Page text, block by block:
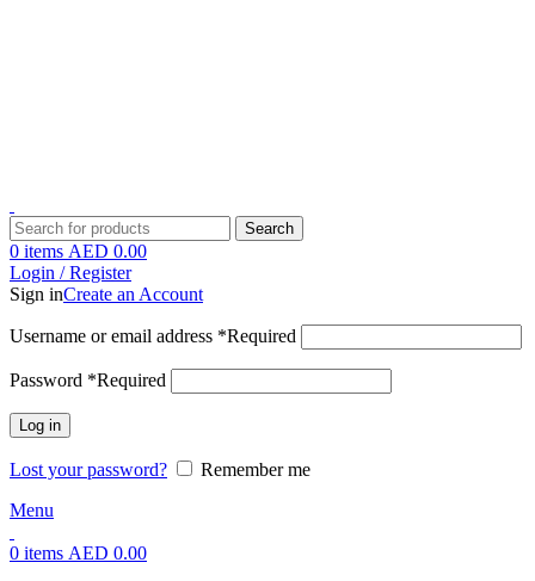
Search
0 items AED 0.00
Login / Register
Sign inCreate an Account
Username or email address *Required
Password *Required
Log in
Lost your password?
Remember me
Menu
0 items AED 0.00